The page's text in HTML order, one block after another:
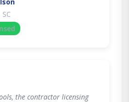
the contractor licensing